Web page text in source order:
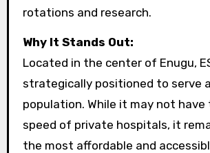
rotations and research.
Why It Stands Out:
Located in the center of Enugu,
strategically positioned to serve
population. While it may not have
speed of private hospitals, it
the most affordable and